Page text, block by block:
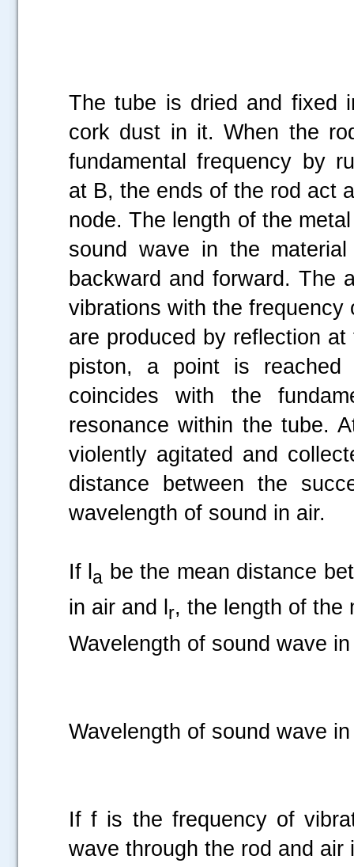
The tube is dried and fixed
cork dust in it. When the
fundamental frequency by
at B, the ends of the rod act
node. The length of the
sound wave in the
backward and forward. The
vibrations with the
are produced by reflection
piston, a point is
coincides with the
resonance within the tube.
violently agitated and
distance between the
wavelength of sound in air.
If la be the mean distance
in air and l
r, the length of the
Wavelength of sound wave
Wavelength of sound wave
If f is the frequency of
wave through the rod and air